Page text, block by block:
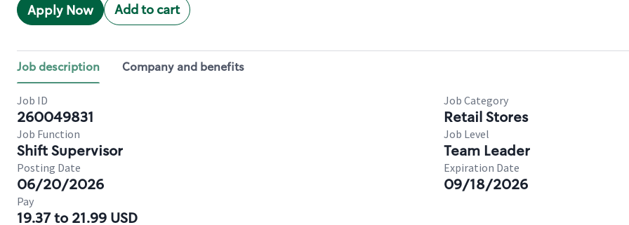
Apply Now Add to cart
Job description Company and benefits
Job ID
260049831
Job Category
Retail Stores
Job Function
Shift Supervisor
Job Level
Team Leader
Posting Date
06/20/2026
Expiration Date
09/18/2026
Pay
19.37 to 21.99 USD